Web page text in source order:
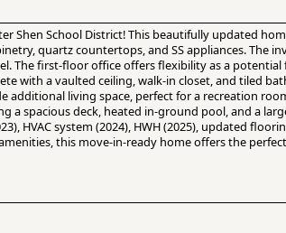
Shen School District! This beautifully updated
quartz countertops, and SS appliances. The
The first-floor office offers flexibility as a
with a vaulted ceiling, walk-in closet, and tiled
living space, perfect for a recreation
a spacious deck, heated in-ground pool, and a
HVAC system (2024), HWH (2025), updated
this move-in-ready home offers the